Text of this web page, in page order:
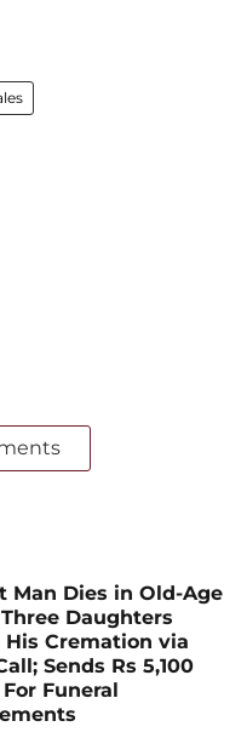
Man Dies in Old-Age
Daughters
Cremation via
Sends Rs 5,100
Funeral